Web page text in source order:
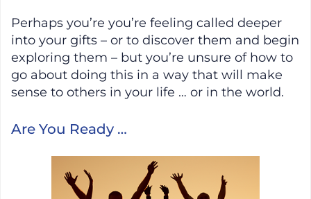
Perhaps you’re you’re feeling called deeper
into your gifts – or to discover them and begin
exploring them – but you’re unsure of how to
go about doing this in a way that will make
sense to others in your life … or in the world.
Are You Ready …